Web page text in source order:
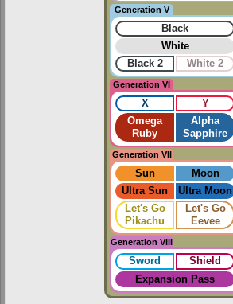
Generation V
Black
White
Black 2
White 2
Generation VI
X Y
Omega
Ruby
Alpha
Sapphire
Generation VII
Sun Moon
Ultra Sun
Ultra Moon
Let's Go
Pikachu
Let's Go
Eevee
Generation VIII
Sword Shield
Expansion Pass